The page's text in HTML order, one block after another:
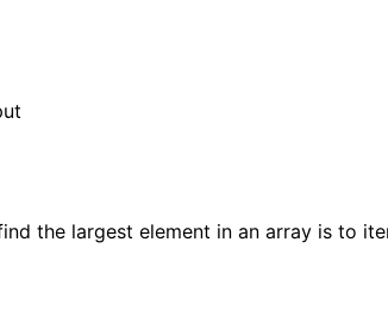
the largest element in an array is to